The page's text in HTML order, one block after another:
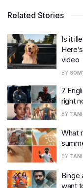
Related Stories
Is it
video
BY
7
right
BY
What
BY
Binge
want